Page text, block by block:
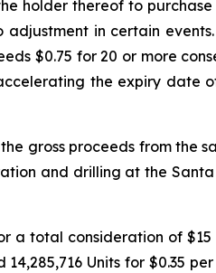
holder thereof to
in certain
$0.75 for 20 or more
the expiry date
gross proceeds from the
and drilling at the
a total consideration of
Units for $0.35